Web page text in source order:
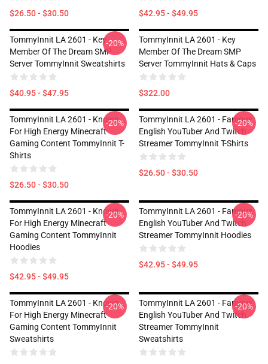
$26.50 - $30.50 $42.95 - $49.95
TommyInnit LA 2601 - Key
Member Of The Dream SMP
Server TommyInnit Sweatshirts
$40.95 - $47.95
-20%
TommyInnit LA 2601 - Key
Member Of The Dream SMP
Server TommyInnit Hats & Caps
$322.00
TommyInnit LA 2601 - Known
For High Energy Minecraft
Gaming Content TommyInnit T-
Shirts
$26.50 - $30.50
-20%
TommyInnit LA 2601 - Famous
English YouTuber And Twitch
Streamer TommyInnit T-Shirts
$26.50 - $30.50
-20%
TommyInnit LA 2601 - Known
For High Energy Minecraft
Gaming Content TommyInnit
Hoodies
$42.95 - $49.95
-20%
TommyInnit LA 2601 - Famous
English YouTuber And Twitch
Streamer TommyInnit Hoodies
$42.95 - $49.95
-20%
TommyInnit LA 2601 - Known
For High Energy Minecraft
Gaming Content TommyInnit
Sweatshirts
-20%
TommyInnit LA 2601 - Famous
English YouTuber And Twitch
Streamer TommyInnit
Sweatshirts
-20%